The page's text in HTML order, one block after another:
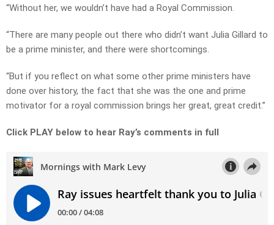
“Without her, we wouldn’t have had a Royal Commission.
“There are many people out there who didn’t want Julia Gillard to
be a prime minister, and there were shortcomings.
“But if you reflect on what some other prime ministers have
done over history, the fact that she was the one and prime
motivator for a royal commission brings her great, great credit.”
Click PLAY below to hear Ray’s comments in full